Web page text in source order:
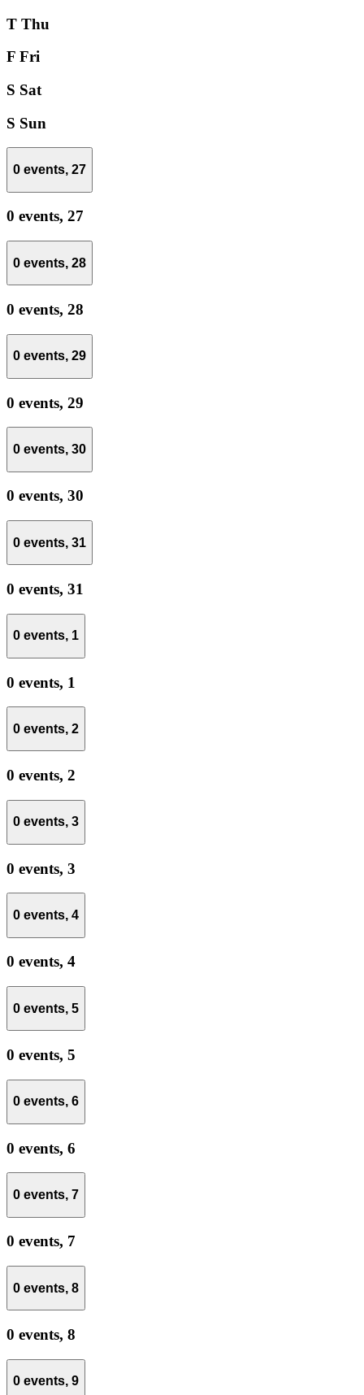
T Thu
F Fri
S Sat
S Sun
0 events, 27
0 events, 27
0 events, 28
0 events, 28
0 events, 29
0 events, 29
0 events, 30
0 events, 30
0 events, 31
0 events, 31
0 events, 1
0 events, 1
0 events, 2
0 events, 2
0 events, 3
0 events, 3
0 events, 4
0 events, 4
0 events, 5
0 events, 5
0 events, 6
0 events, 6
0 events, 7
0 events, 7
0 events, 8
0 events, 8
0 events, 9